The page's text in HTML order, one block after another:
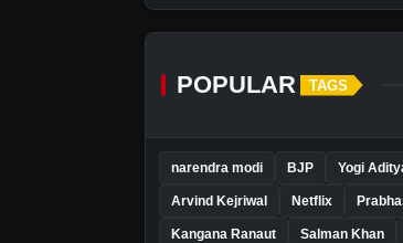
POPULAR TAGS
narendra modi BJP Yogi
Arvind Kejriwal Netflix
Kangana Ranaut Salman Khan